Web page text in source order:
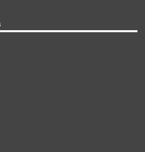
security forces and
killed